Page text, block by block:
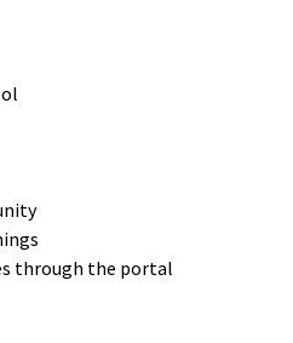
through the portal